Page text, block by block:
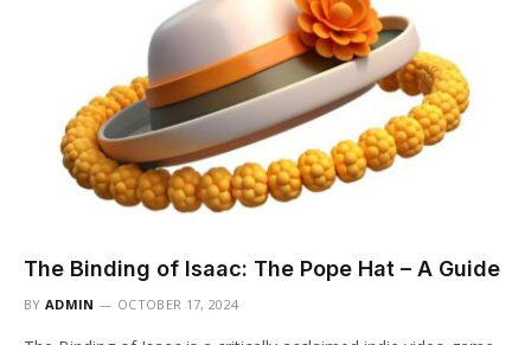
The Binding of Isaac: The Pope Hat – A Guide
BY ADMIN OCTOBER 17, 2024